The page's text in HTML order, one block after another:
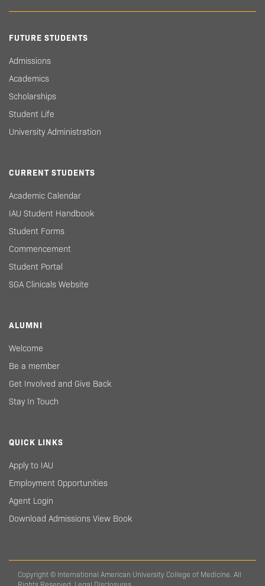
FUTURE STUDENTS
Admissions
Academics
Scholarships
Student Life
University Administration
CURRENT STUDENTS
Academic Calendar
IAU Student Handbook
Student Forms
Commencement
Student Portal
SGA Clinicals Website
ALUMNI
Welcome
Be a member
Get Involved and Give Back
Stay In Touch
QUICK LINKS
Apply to IAU
Employment Opportunities
Agent Login
Download Admissions View Book
Copyright © International American University College of Medicine. All